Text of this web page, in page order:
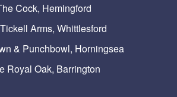
Cock, Hemingford
Arms, Whittlesford
& Punchbowl, Horningsea
Royal Oak, Barrington